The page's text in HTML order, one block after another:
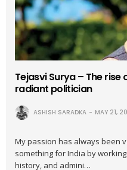
Tejasvi Surya – The
radiant politician
ASHISH SARADKA MAY 21,
My passion has always been
something for India by
history, and admini…